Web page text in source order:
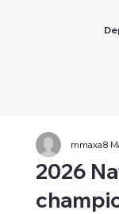
2026
mmaxa8